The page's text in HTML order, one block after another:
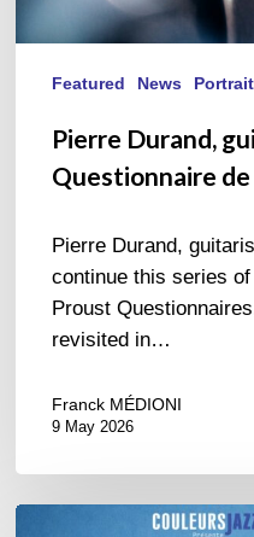
Featured News
Pierre Durand,
Questionnaire
Pierre Durand,
continue this series
Proust
revisited in…
Franck MÉDIONI
9 May 2026